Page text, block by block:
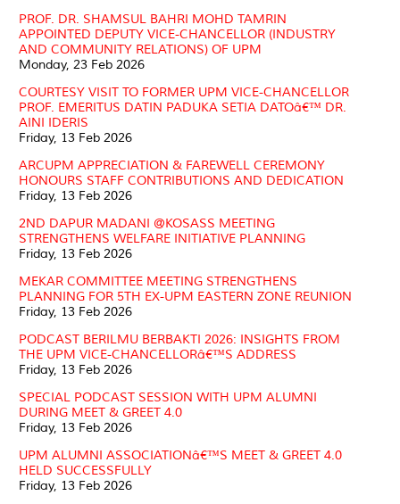
PROF. DR. SHAMSUL BAHRI MOHD TAMRIN
APPOINTED DEPUTY VICE-CHANCELLOR (INDUSTRY
AND COMMUNITY RELATIONS) OF UPM
Monday, 23 Feb 2026
COURTESY VISIT TO FORMER UPM VICE-CHANCELLOR
PROF. EMERITUS DATIN PADUKA SETIA DATOâ€™ DR.
AINI IDERIS
Friday, 13 Feb 2026
ARCUPM APPRECIATION & FAREWELL CEREMONY
HONOURS STAFF CONTRIBUTIONS AND DEDICATION
Friday, 13 Feb 2026
2ND DAPUR MADANI @KOSASS MEETING
STRENGTHENS WELFARE INITIATIVE PLANNING
Friday, 13 Feb 2026
MEKAR COMMITTEE MEETING STRENGTHENS
PLANNING FOR 5TH EX-UPM EASTERN ZONE REUNION
Friday, 13 Feb 2026
PODCAST BERILMU BERBAKTI 2026: INSIGHTS FROM
THE UPM VICE-CHANCELLORâ€™S ADDRESS
Friday, 13 Feb 2026
SPECIAL PODCAST SESSION WITH UPM ALUMNI
DURING MEET & GREET 4.0
Friday, 13 Feb 2026
UPM ALUMNI ASSOCIATIONâ€™S MEET & GREET 4.0
HELD SUCCESSFULLY
Friday, 13 Feb 2026